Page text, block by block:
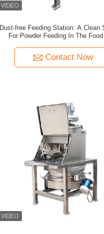
Dust-free Feeding Station: A Clean
For Powder Feeding In The
Contact Now